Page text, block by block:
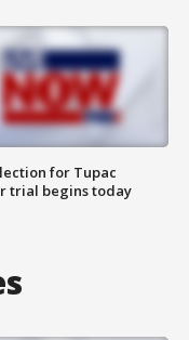
for Tupac
trial begins today